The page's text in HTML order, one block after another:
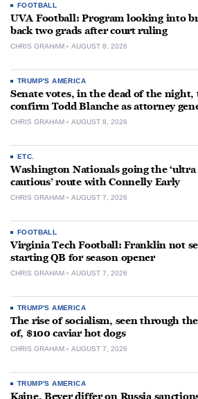
FOOTBALL
UVA Football: Program looking into
back two grads after court ruling
CHRIS GRAHAM AUGUST 8, 2026
TRUMP'S AMERICA
Senate votes, in the dead of the night,
confirm Todd Blanche as attorney
CHRIS GRAHAM AUGUST 8, 2026
ETC.
Washington Nationals going the ‘ultra
cautious’ route with Connelly Early
CHRIS GRAHAM AUGUST 7, 2026
FOOTBALL
Virginia Tech Football: Franklin not
starting QB for season opener
CHRIS GRAHAM AUGUST 7, 2026
TRUMP'S AMERICA
The rise of socialism, seen through
of, $100 caviar hot dogs
CHRIS GRAHAM AUGUST 7, 2026
TRUMP'S AMERICA